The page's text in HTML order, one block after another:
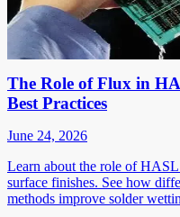
The Role of Flux in
Best Practices
June 24, 2026
Learn about the role of
surface finishes. See how
methods improve solder